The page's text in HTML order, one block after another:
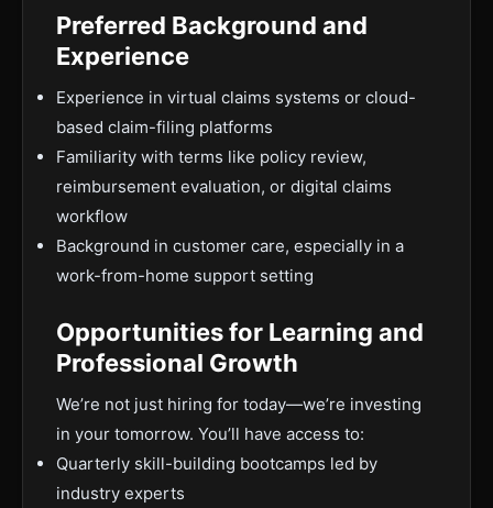
Preferred Background and
Experience
Experience in virtual claims systems or cloud-
based claim-filing platforms
Familiarity with terms like policy review,
reimbursement evaluation, or digital claims
workflow
Background in customer care, especially in a
work-from-home support setting
Opportunities for Learning and
Professional Growth
We’re not just hiring for today—we’re investing
in your tomorrow. You’ll have access to:
Quarterly skill-building bootcamps led by
industry experts